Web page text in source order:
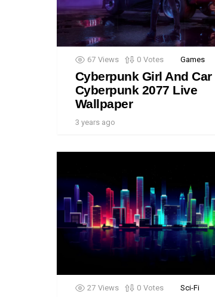
67 Views 0 Votes Games
Cyberpunk Girl And Car
Cyberpunk 2077 Live
Wallpaper
3 years ago
27 Views 0 Votes Sci-Fi